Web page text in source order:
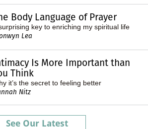
Body Language of Prayer
key to enriching my spiritual life
Lea
Is More Important than
Think
it’s the secret to feeling better
Nitz
See Our Latest